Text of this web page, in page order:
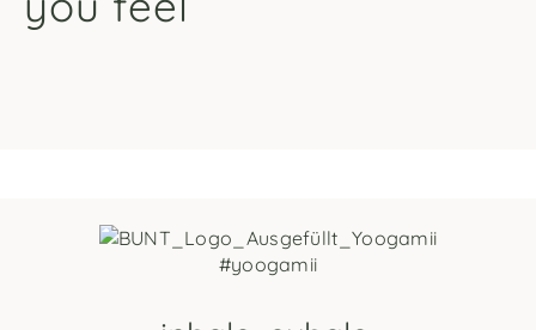
#yoogamii